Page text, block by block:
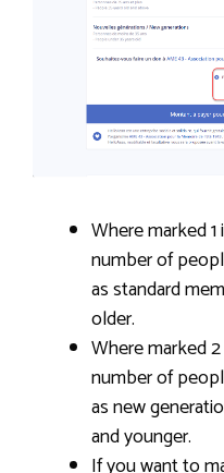
Where marked
number of
as standard
older.
Where marked
number of
as new
and younger.
If you want to